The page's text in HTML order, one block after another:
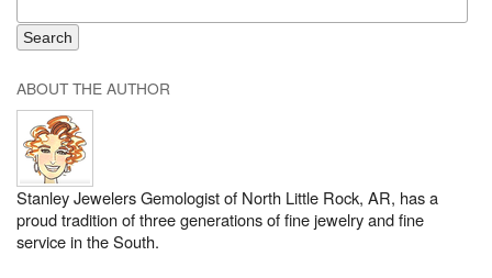
ABOUT THE AUTHOR
Stanley Jewelers Gemologist of North Little Rock, AR, has a
proud tradition of three generations of fine jewelry and fine
service in the South.